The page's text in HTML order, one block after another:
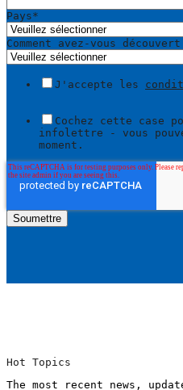
Pays*
Comment avez-vous
J'accepte les
Cochez cette case
infolettre - vous
moment.
Hot Topics
The most recent news,